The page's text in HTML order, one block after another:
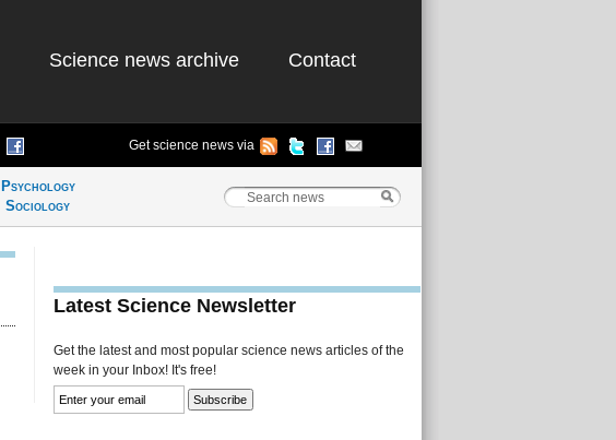
Science news archive Contact
Get science news via
Psychology
Sociology
Latest Science Newsletter
Get the latest and most popular science news articles of the
week in your Inbox! It's free!